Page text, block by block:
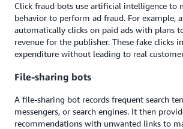
Click fraud bots use artificial intelligence to
behavior to perform ad fraud. For example,
automatically clicks on paid ads with plans
revenue for the publisher. These fake clicks
expenditure without leading to real
File-sharing bots
A file-sharing bot records frequent search
messengers, or search engines. It then
recommendations with unwanted links to